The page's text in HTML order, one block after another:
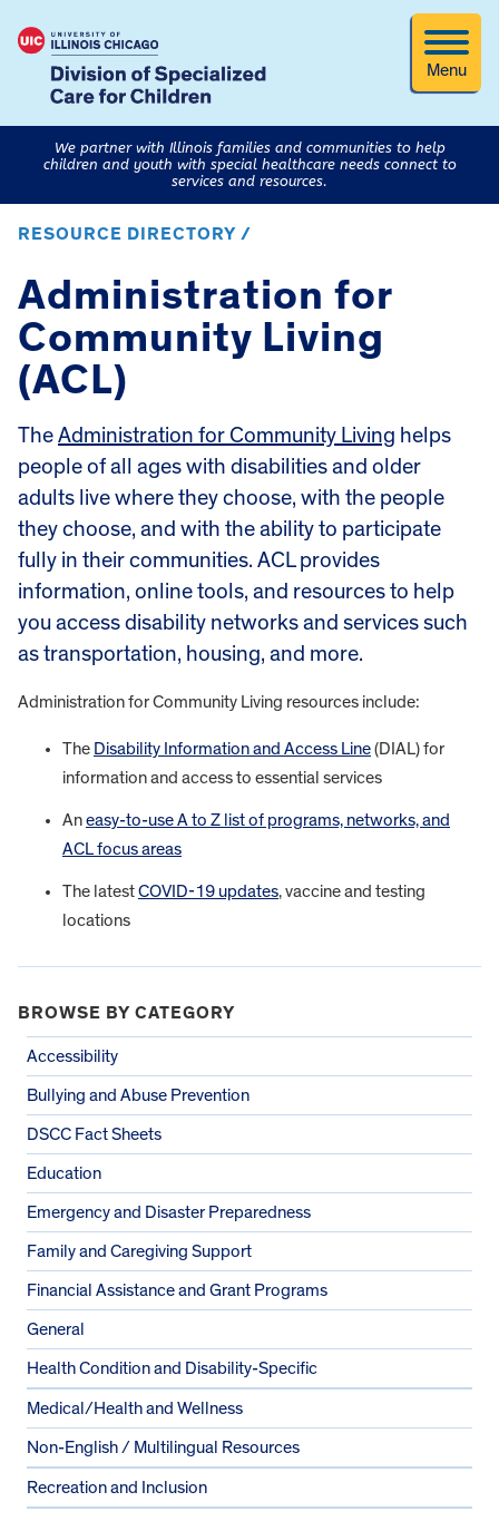
Menu
We partner with Illinois families and communities to help
children and youth with special healthcare needs connect to
services and resources.
RESOURCE DIRECTORY /
Administration for
Community Living
(ACL)
The Administration for Community Living helps
people of all ages with disabilities and older
adults live where they choose, with the people
they choose, and with the ability to participate
fully in their communities. ACL provides
information, online tools, and resources to help
you access disability networks and services such
as transportation, housing, and more.
Administration for Community Living resources include:
The Disability Information and Access Line(DIAL) for
information and access to essential services
Aneasy-to-use A to Z list of programs, networks, and
ACL focus areas
The latestCOVID-19 updates, vaccine and testing
locations
BROWSE BY CATEGORY
Accessibility
Bullying and Abuse Prevention
DSCC Fact Sheets
Education
Emergency and Disaster Preparedness
Family and Caregiving Support
Financial Assistance and Grant Programs
General
Health Condition and Disability-Specific
Medical/Health and Wellness
Non-English / Multilingual Resources
Recreation and Inclusion